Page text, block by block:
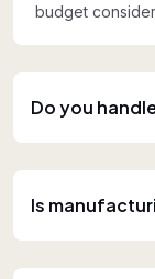
budget
Do you
Is